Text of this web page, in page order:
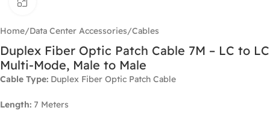
Home/Data Center Accessories/Cables
Duplex Fiber Optic Patch Cable 7M – LC to LC
Multi-Mode, Male to Male
Cable Type: Duplex Fiber Optic Patch Cable
Length: 7 Meters